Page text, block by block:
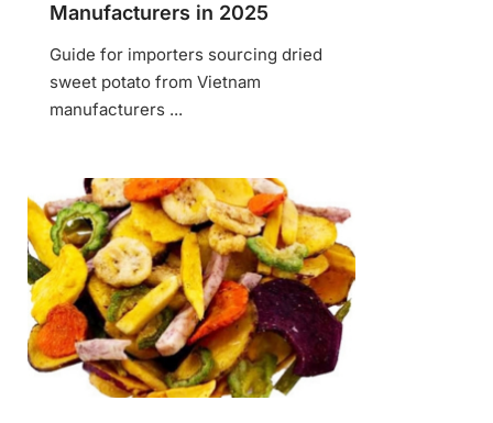
Manufacturers in 2025
Guide for importers sourcing dried
sweet potato from Vietnam
manufacturers ...